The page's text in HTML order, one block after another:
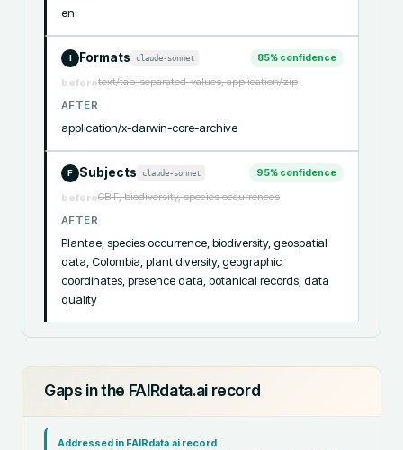
en
I Formats claude-sonnet 85% confidence
beforetext/tab-separated-values, application/zip
AFTER
application/x-darwin-core-archive
F Subjects claude-sonnet 95% confidence
beforeGBIF, biodiversity, species occurrences
AFTER
Plantae, species occurrence, biodiversity, geospatial
data, Colombia, plant diversity, geographic
coordinates, presence data, botanical records, data
quality
Gaps in the FAIRdata.ai record
Addressed in FAIRdata.ai record